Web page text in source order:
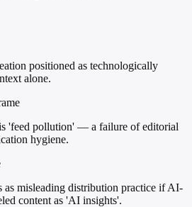
positioned as technologically
alone.
'feed pollution' — a failure of editorial
hygiene.
misleading distribution practice if AI-
content as 'AI insights'.